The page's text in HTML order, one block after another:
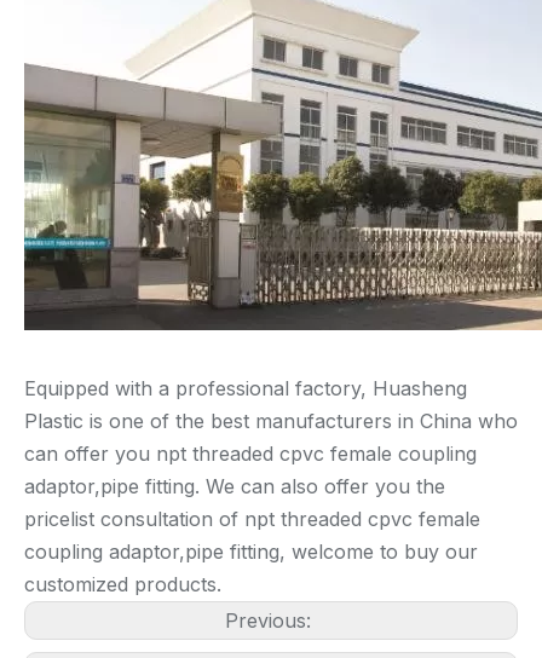
Equipped with a professional factory, Huasheng
Plastic is one of the best manufacturers in China who
can offer you npt threaded cpvc female coupling
adaptor,pipe fitting. We can also offer you the
pricelist consultation of npt threaded cpvc female
coupling adaptor,pipe fitting, welcome to buy our
customized products.
Previous: